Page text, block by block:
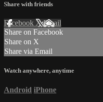
Share with friends
Facebook XEmail
Share on Facebook
Share on X
Share via Email
Watch anywhere, anytime
Android iPhone